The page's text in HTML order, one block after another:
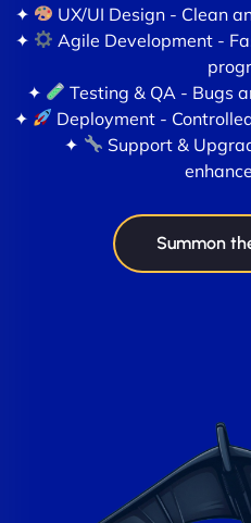
✦
UX/UI Design - Clean
✦
Agile Development -
✦
Testing & QA - Bugs
✦
Deployment -
✦
Support &
Summon